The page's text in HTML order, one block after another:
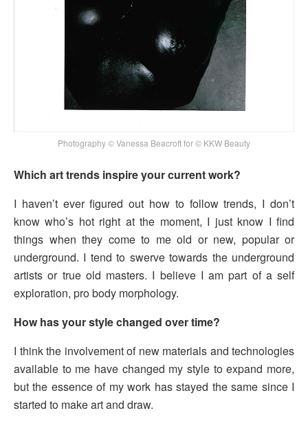
Photography © Vanessa Beacroft for © KKW Beauty
Which art trends inspire your current work?
I haven’t ever figured out how to follow trends, I don’t
know who’s hot right at the moment, I just know I find
things when they come to me old or new, popular or
underground. I tend to swerve towards the underground
artists or true old masters. I believe I am part of a self
exploration, pro body morphology.
How has your style changed over time?
I think the involvement of new materials and technologies
available to me have changed my style to expand more,
but the essence of my work has stayed the same since I
started to make art and draw.